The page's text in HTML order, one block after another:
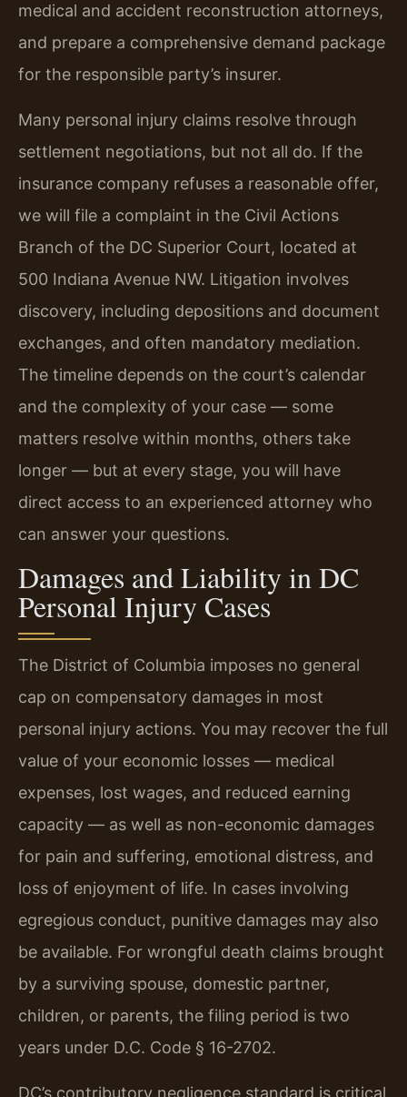
medical and accident reconstruction attorneys,
and prepare a comprehensive demand package
for the responsible party’s insurer.
Many personal injury claims resolve through
settlement negotiations, but not all do. If the
insurance company refuses a reasonable offer,
we will file a complaint in the Civil Actions
Branch of the DC Superior Court, located at
500 Indiana Avenue NW. Litigation involves
discovery, including depositions and document
exchanges, and often mandatory mediation.
The timeline depends on the court’s calendar
and the complexity of your case — some
matters resolve within months, others take
longer — but at every stage, you will have
direct access to an experienced attorney who
can answer your questions.
Damages and Liability in DC
Personal Injury Cases
The District of Columbia imposes no general
cap on compensatory damages in most
personal injury actions. You may recover the full
value of your economic losses — medical
expenses, lost wages, and reduced earning
capacity — as well as non-economic damages
for pain and suffering, emotional distress, and
loss of enjoyment of life. In cases involving
egregious conduct, punitive damages may also
be available. For wrongful death claims brought
by a surviving spouse, domestic partner,
children, or parents, the filing period is two
years under D.C. Code § 16-2702.
DC’s contributory negligence standard is critical